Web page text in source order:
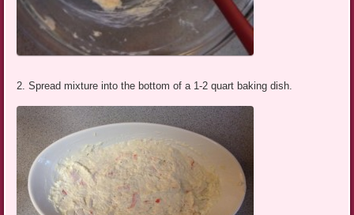
2. Spread mixture into the bottom of a 1-2 quart baking dish.